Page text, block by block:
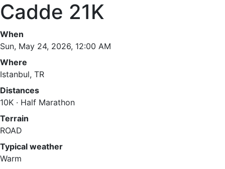
Cadde 21K
When
Sun, May 24, 2026, 12:00 AM
Where
Istanbul, TR
Distances
10K · Half Marathon
Terrain
ROAD
Typical weather
Warm